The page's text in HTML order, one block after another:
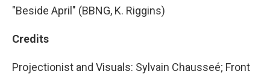
"Beside April" (BBNG, K. Riggins)
Credits
Projectionist and Visuals: Sylvain Chausseé; Front